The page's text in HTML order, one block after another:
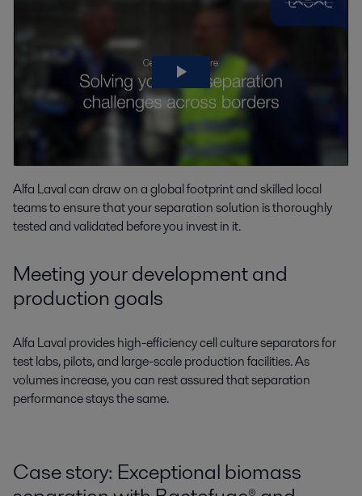
Alfa Laval can draw on a global footprint and skilled local
teams to ensure that your separation solution is thoroughly
tested and validated before you invest in it.
Meeting your development and
production goals
Alfa Laval provides high-efficiency cell culture separators for
test labs, pilots, and large-scale production facilities. As
volumes increase, you can rest assured that separation
performance stays the same.
Case story: Exceptional biomass